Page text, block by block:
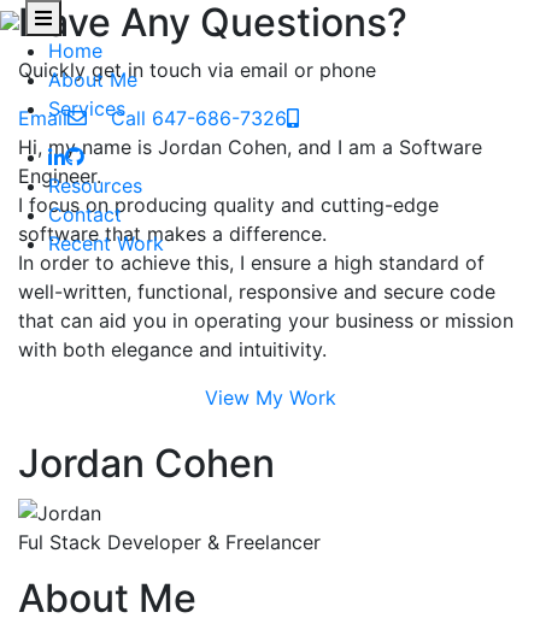
Home
About Me
Services
Resources
Contact
Recent Work
Have Any Questions?
Quickly get in touch via email or phone
Email
Call 647-686-7326
Hi, my name is Jordan Cohen, and I am a Software
Engineer.
I focus on producing quality and cutting-edge
software that makes a difference.
In order to achieve this, I ensure a high standard of
well-written, functional, responsive and secure code
that can aid you in operating your business or mission
with both elegance and intuitivity.
View My Work
Jordan Cohen
Ful Stack Developer & Freelancer
About Me